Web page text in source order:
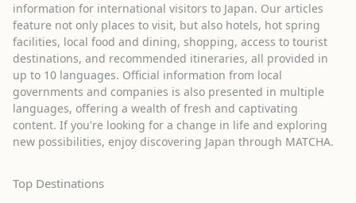
information for international visitors to Japan. Our articles
feature not only places to visit, but also hotels, hot spring
facilities, local food and dining, shopping, access to tourist
destinations, and recommended itineraries, all provided in
up to 10 languages. Official information from local
governments and companies is also presented in multiple
languages, offering a wealth of fresh and captivating
content. If you're looking for a change in life and exploring
new possibilities, enjoy discovering Japan through MATCHA.
Top Destinations